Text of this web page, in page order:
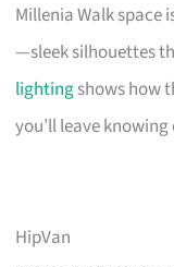
Millenia Walk space
—sleek silhouettes
lightingshows how
you’ll leave
HipVan